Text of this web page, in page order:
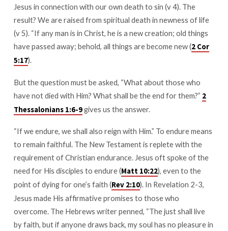
Jesus in connection with our own death to sin (v 4). The
result? We are raised from spiritual death in newness of life
(v 5). “If any man is in Christ, he is a new creation; old things
have passed away; behold, all things are become new (2 Cor
5:17).
But the question must be asked, “What about those who
have not died with Him? What shall be the end for them?” 2
Thessalonians 1:6-9gives us the answer.
“If we endure, we shall also reign with Him.” To endure means
to remain faithful. The New Testament is replete with the
requirement of Christian endurance. Jesus oft spoke of the
need for His disciples to endure (Matt 10:22), even to the
point of dying for one’s faith (Rev 2:10). In Revelation 2-3,
Jesus made His affirmative promises to those who
overcome. The Hebrews writer penned, “The just shall live
by faith, but if anyone draws back, my soul has no pleasure in